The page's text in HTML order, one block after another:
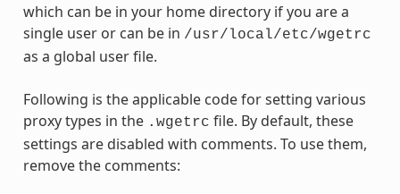
which can be in your home directory if you are a
single user or can be in /usr/local/etc/wgetrc
as a global user file.
Following is the applicable code for setting various
proxy types in the .wgetrc file. By default, these
settings are disabled with comments. To use them,
remove the comments: